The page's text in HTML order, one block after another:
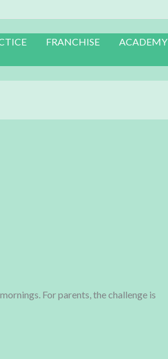
FRANCHISE ACADEMY
For parents, the challenge is